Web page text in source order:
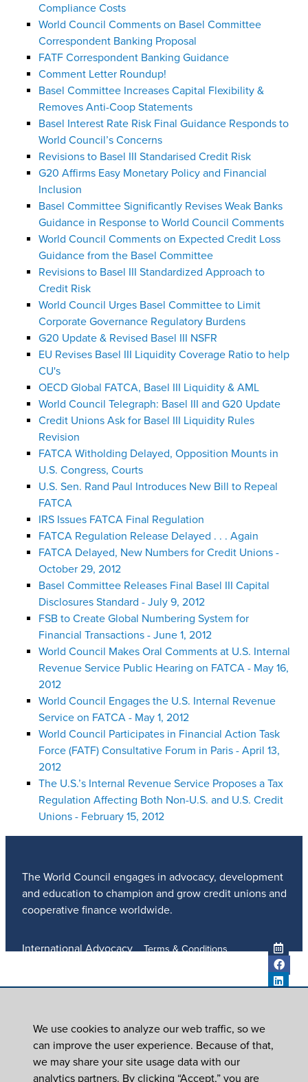
Compliance Costs
World Council Comments on Basel Committee
Correspondent Banking Proposal
FATF Correspondent Banking Guidance
Comment Letter Roundup!
Basel Committee Increases Capital Flexibility &
Removes Anti-Coop Statements
Basel Interest Rate Risk Final Guidance Responds to
World Council’s Concerns
Revisions to Basel III Standarised Credit Risk
G20 Affirms Easy Monetary Policy and Financial
Inclusion
Basel Committee Significantly Revises Weak Banks
Guidance in Response to World Council Comments
World Council Comments on Expected Credit Loss
Guidance from the Basel Committee
Revisions to Basel III Standardized Approach to
Credit Risk
World Council Urges Basel Committee to Limit
Corporate Governance Regulatory Burdens
G20 Update & Revised Basel III NSFR
EU Revises Basel III Liquidity Coverage Ratio to help
CU's
OECD Global FATCA, Basel III Liquidity & AML
World Council Telegraph: Basel III and G20 Update
Credit Unions Ask for Basel III Liquidity Rules
Revision
FATCA Witholding Delayed, Opposition Mounts in
U.S. Congress, Courts
U.S. Sen. Rand Paul Introduces New Bill to Repeal
FATCA
IRS Issues FATCA Final Regulation
FATCA Regulation Release Delayed . . . Again
FATCA Delayed, New Numbers for Credit Unions -
October 29, 2012
Basel Committee Releases Final Basel III Capital
Disclosures Standard - July 9, 2012
FSB to Create Global Numbering System for
Financial Transactions - June 1, 2012
World Council Makes Oral Comments at U.S. Internal
Revenue Service Public Hearing on FATCA - May 16,
2012
World Council Engages the U.S. Internal Revenue
Service on FATCA - May 1, 2012
World Council Participates in Financial Action Task
Force (FATF) Consultative Forum in Paris - April 13,
2012
The U.S.’s Internal Revenue Service Proposes a Tax
Regulation Affecting Both Non-U.S. and U.S. Credit
Unions - February 15, 2012
The World Council engages in advocacy, development
and education to champion and grow credit unions and
cooperative finance worldwide.
International Advocacy
ICU DAY
Subscribe
Careers
Terms & Conditions
We use cookies to analyze our web traffic, so we
can improve the user experience. Because of that,
we may share your site usage data with our
analytics partners. By clicking “Accept,” you are